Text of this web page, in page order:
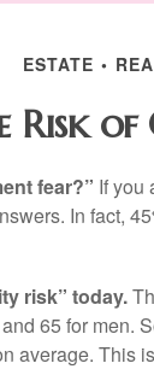
ESTATE
Risk
fear?” If you
In fact,
risk” today.
65 for men.
average. This